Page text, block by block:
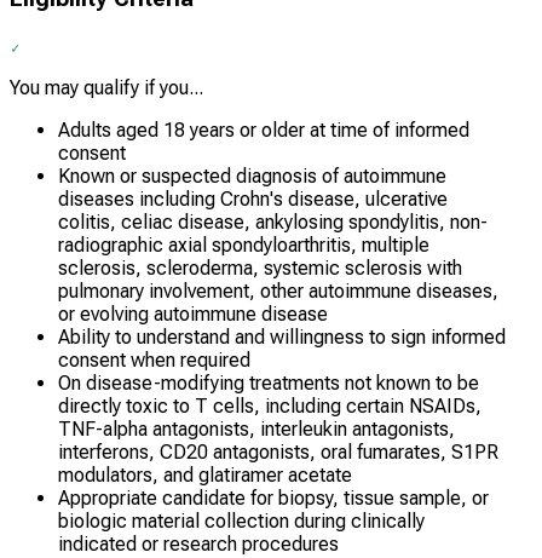
You may qualify if you...
Adults aged 18 years or older at time of informed
consent
Known or suspected diagnosis of autoimmune
diseases including Crohn's disease, ulcerative
colitis, celiac disease, ankylosing spondylitis, non-
radiographic axial spondyloarthritis, multiple
sclerosis, scleroderma, systemic sclerosis with
pulmonary involvement, other autoimmune diseases,
or evolving autoimmune disease
Ability to understand and willingness to sign informed
consent when required
On disease-modifying treatments not known to be
directly toxic to T cells, including certain NSAIDs,
TNF-alpha antagonists, interleukin antagonists,
interferons, CD20 antagonists, oral fumarates, S1PR
modulators, and glatiramer acetate
Appropriate candidate for biopsy, tissue sample, or
biologic material collection during clinically
indicated or research procedures